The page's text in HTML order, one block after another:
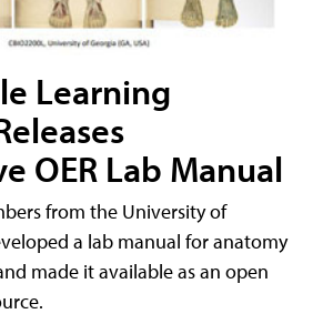
Learning
OER Lab Manual
from the University of
a lab manual for anatomy
made it available as an open